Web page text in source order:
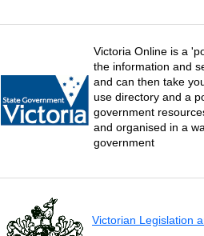
Victoria Online is a
the information and
and can then take
use directory and a
government
and organised in a
government
Victorian Legislation